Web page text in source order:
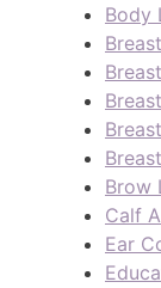
Body
Brow
Calf
Ear